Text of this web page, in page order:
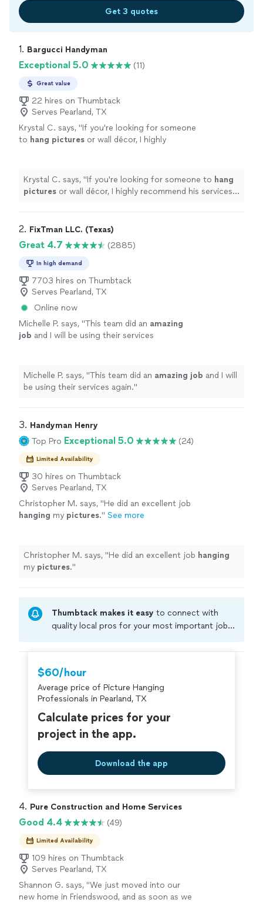
Get 3 quotes
1. Bargucci Handyman
Exceptional 5.0 (11)
Great value
22 hires on Thumbtack
Serves Pearland, TX
Krystal C. says, "If you're looking for someone
to hang pictures or wall décor, I highly
Krystal C. says, "If you're looking for someone to hang
pictures or wall décor, I highly recommend his services. I
2. FixTman LLC. (Texas)
Great 4.7 (2885)
In high demand
7703 hires on Thumbtack
Serves Pearland, TX
Online now
Michelle P. says, "This team did an amazing
job and I will be using their services
Michelle P. says, "This team did an amazing job and I will
be using their services again."
3. Handyman Henry
Top Pro Exceptional 5.0 (24)
Limited Availability
30 hires on Thumbtack
Serves Pearland, TX
Christopher M. says, "He did an excellent job
hanging my pictures." See more
Christopher M. says, "He did an excellent job hanging
my pictures."
Thumbtack makes it easy to connect with
quality local pros for your most important jobs.
criminal background-check, and jobs are
covered by ourThumbtack Guarantee
$60/hour
Average price of Picture Hanging
Professionals in Pearland, TX
Calculate prices for your
project in the app.
Download the app
4. Pure Construction and Home Services
Good 4.4 (49)
Limited Availability
109 hires on Thumbtack
Serves Pearland, TX
Shannon G. says, "We just moved into our
new home in Friendswood, and as soon as we